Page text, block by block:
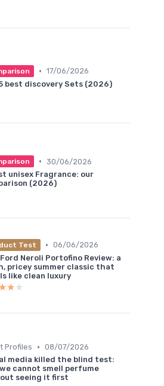
• 17/06/2026
best discovery Sets (2026)
• 30/06/2026
unisex Fragrance: our
(2026)
Test • 06/06/2026
Neroli Portofino Review: a
pricey summer classic that
like clean luxury
Profiles • 08/07/2026
media killed the blind test:
cannot smell perfume
seeing it first